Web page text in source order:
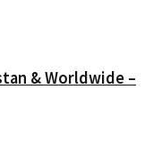
& Worldwide –